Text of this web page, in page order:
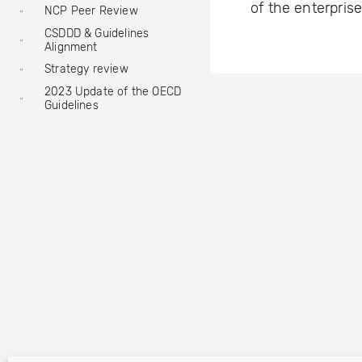
NCP Peer Review
CSDDD & Guidelines
Alignment
Strategy review
2023 Update of the OECD
Guidelines
of the